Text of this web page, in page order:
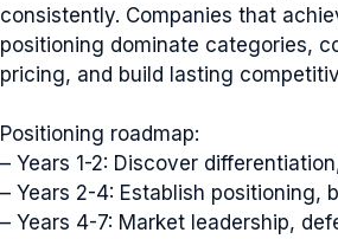
consistently. Companies that
positioning dominate categories,
pricing, and build lasting
Positioning roadmap:
– Years 1-2: Discover
– Years 2-4: Establish positioning,
– Years 4-7: Market leadership,